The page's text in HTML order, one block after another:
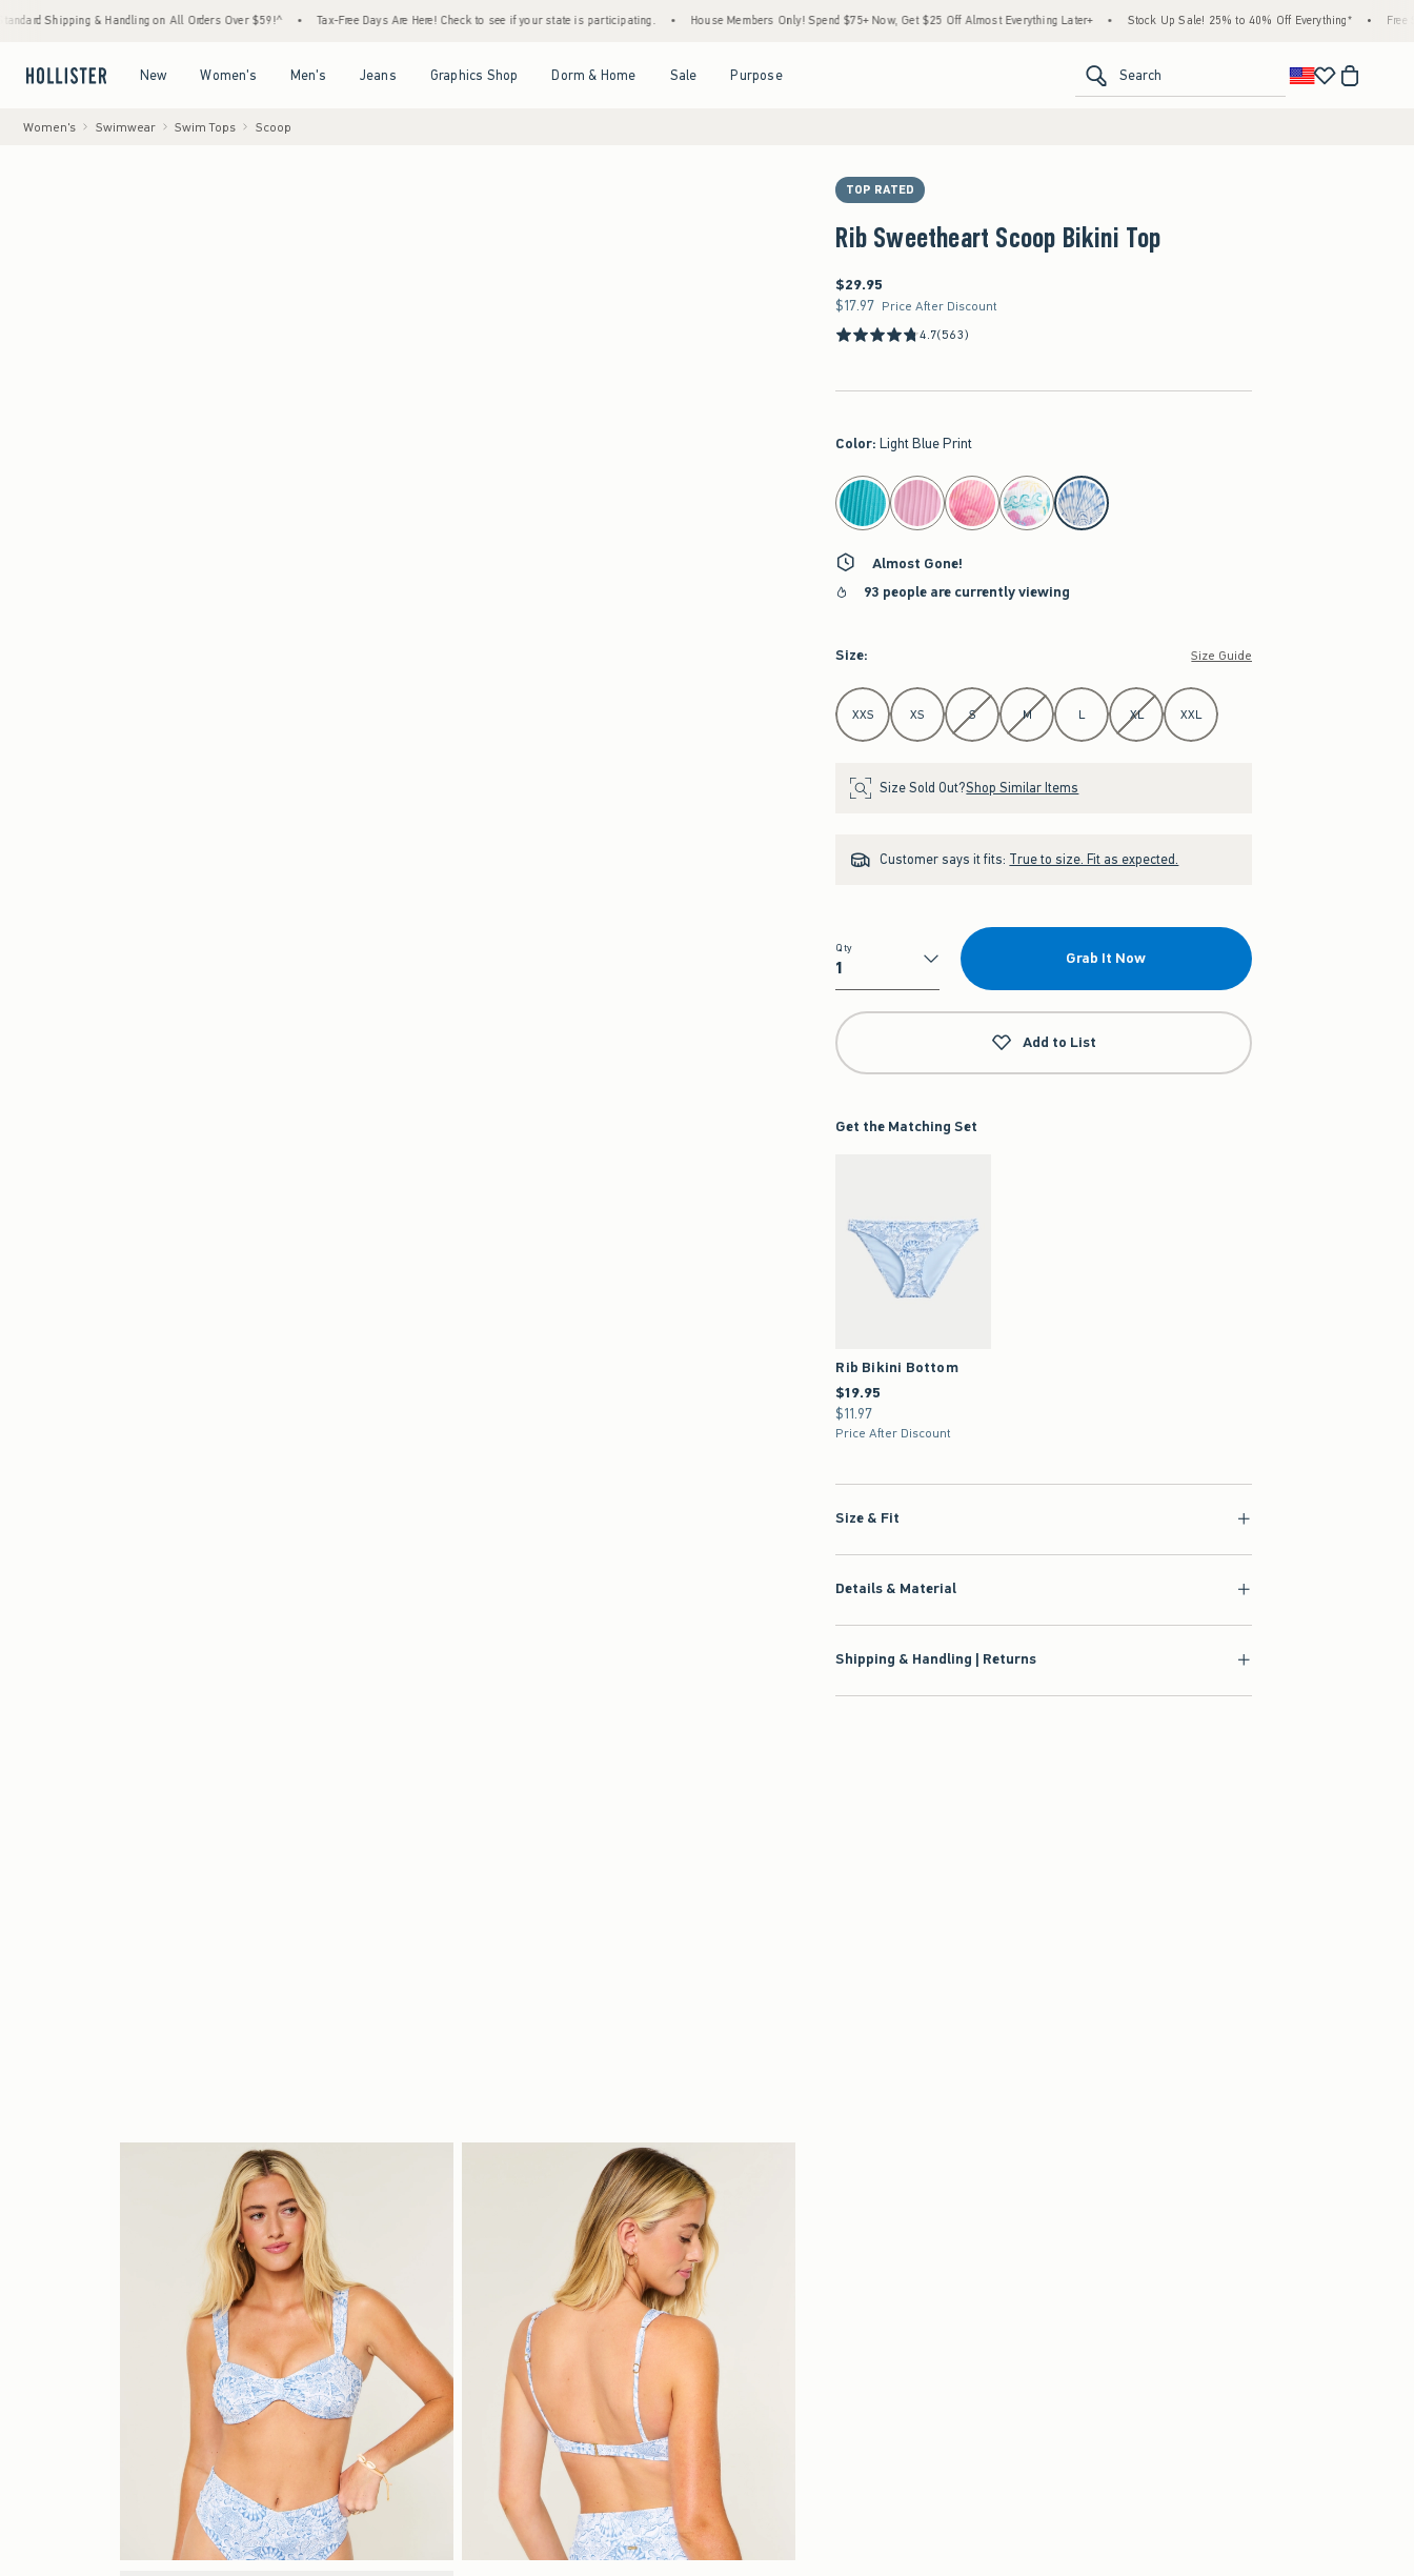
& Handling on All Orders Over $59!^ • Tax-Free Days Are Here! Check to see if your state is participating. • House Members Only! Spend $75+ Now, Get $25 Off Almost Everything Later+ • Stock Up Sale! 25% to 40% Off Everything* • Free Standard
New Women's Men's Jeans Graphics Shop Dorm & Home Sale Purpose Search
Women's Swimwear Swim Tops Scoop
TOP RATED
Rib Sweetheart Scoop Bikini Top
$29.95
$29.95
$17.97
$17.97 Price After Discount
4.7(563)
Color: Light Blue Print
select color
Almost Gone!
93 people are currently viewing
Size: Size Guide
Select Size
XXS XS S M L XL XXL
Size Sold Out?Shop Similar Items
Customer says it fits: True to size. Fit as expected.
Qty
Qty
Grab It Now
Add to List
Get the Matching Set
Rib Bikini Bottom
$19.95
$19.95
$11.97
$11.97
Price After Discount
Size & Fit
Details & Material
Shipping & Handling | Returns